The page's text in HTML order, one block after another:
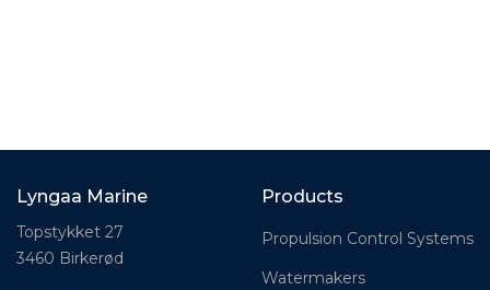
Lyngaa Marine
Topstykket 27
3460 Birkerød
Products
Propulsion Control Systems
Watermakers